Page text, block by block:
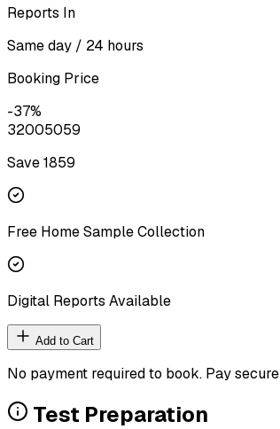
Reports In
Same day / 24 hours
Booking Price
-37%
32005059
Save ₹1859
Free Home Sample Collection
Digital Reports Available
Add to Cart
No payment required to book. Pay
Test Preparation